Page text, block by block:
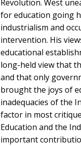
Revolution. West
for education going
industrialism and
intervention. His
educational
long-held view that
and that only
brought the joys of
inadequacies of the
factor in most
Education and the
important